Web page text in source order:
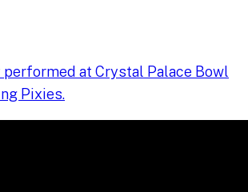
at Crystal Palace Bowl
Pixies.